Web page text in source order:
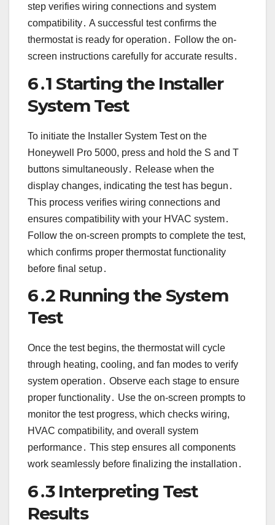
step verifies wiring connections and system
compatibility․ A successful test confirms the
thermostat is ready for operation․ Follow the on-
screen instructions carefully for accurate results․
6․1 Starting the Installer
System Test
To initiate the Installer System Test on the
Honeywell Pro 5000, press and hold the S and T
buttons simultaneously․ Release when the
display changes, indicating the test has begun․
This process verifies wiring connections and
ensures compatibility with your HVAC system․
Follow the on-screen prompts to complete the test,
which confirms proper thermostat functionality
before final setup․
6․2 Running the System
Test
Once the test begins, the thermostat will cycle
through heating, cooling, and fan modes to verify
system operation․ Observe each stage to ensure
proper functionality․ Use the on-screen prompts to
monitor the test progress, which checks wiring,
HVAC compatibility, and overall system
performance․ This step ensures all components
work seamlessly before finalizing the installation․
6․3 Interpreting Test
Results